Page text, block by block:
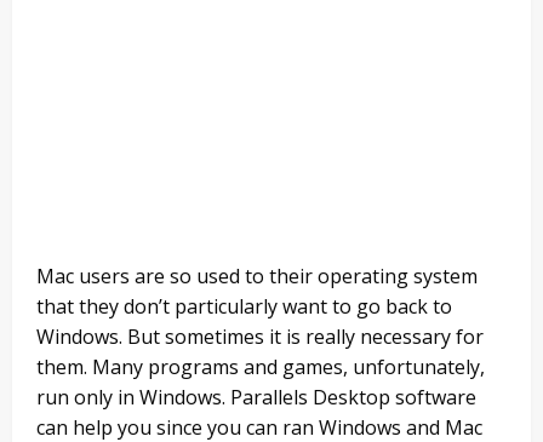
Mac users are so used to their operating system
that they don’t particularly want to go back to
Windows. But sometimes it is really necessary for
them. Many programs and games, unfortunately,
run only in Windows. Parallels Desktop software
can help you since you can ran Windows and Mac